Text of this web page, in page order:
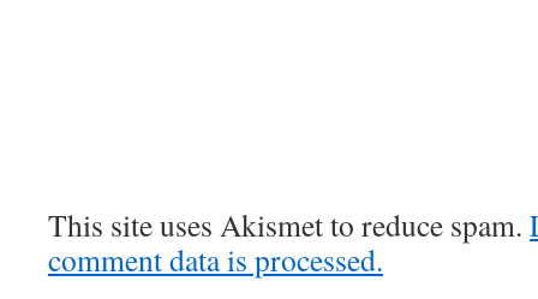
This site uses Akismet to reduce spam.
comment data is processed.